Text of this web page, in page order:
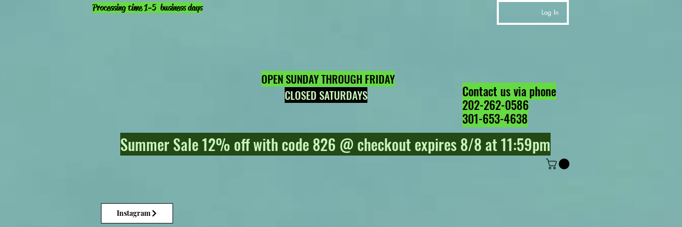
Processing time 1-5 business days Log In
OPEN SUNDAY THROUGH FRIDAY
Contact us via phone
202-262-0586
301-653-4638
CLOSED SATURDAYS
Summer Sale 12% off with code 826 @ checkout expires 8/8 at 11:59pm
Instagram